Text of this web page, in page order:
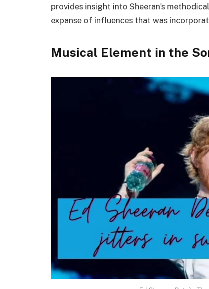
provides insight into Sheeran’s
expanse of influences that was
Musical Element in the